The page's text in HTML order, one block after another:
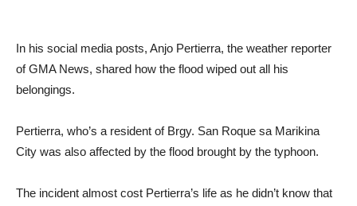
In his social media posts, Anjo Pertierra, the weather reporter
of GMA News, shared how the flood wiped out all his
belongings.
Pertierra, who’s a resident of Brgy. San Roque sa Marikina
City was also affected by the flood brought by the typhoon.
The incident almost cost Pertierra’s life as he didn’t know that